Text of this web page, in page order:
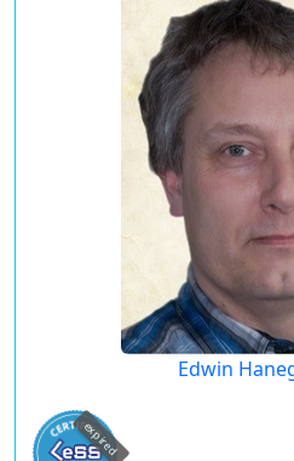
Edwin
expired